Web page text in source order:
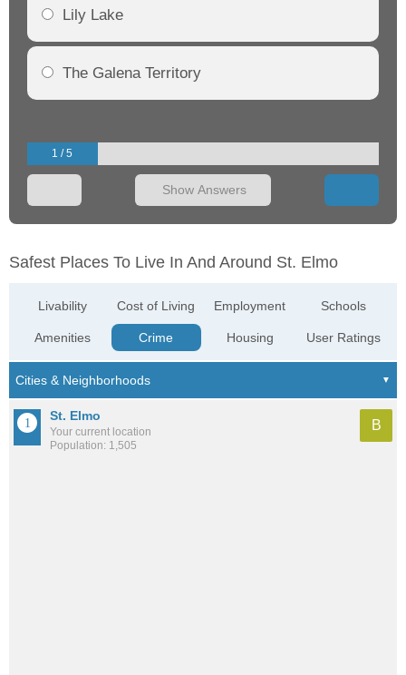
Lily Lake
The Galena Territory
1 / 5
Show Answers
Safest Places To Live In And Around St. Elmo
Livability
Amenities
Cost of Living
Crime
Employment
Housing
Schools
User Ratings
St. Elmo
Your current location
Population: 1,505
B